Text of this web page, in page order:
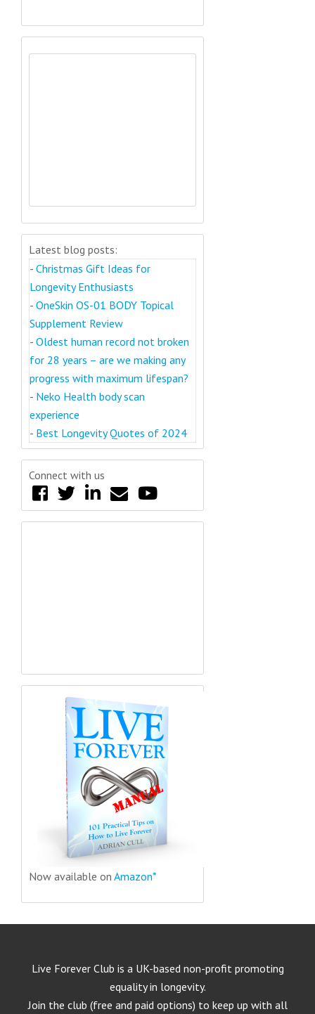
Latest blog posts:
- Christmas Gift Ideas for
Longevity Enthusiasts
- OneSkin OS-01 BODY Topical
Supplement Review
- Oldest human record not broken
for 28 years – are we making any
progress with maximum lifespan?
- Neko Health body scan
experience
- Best Longevity Quotes of 2024
Connect with us
Now available on Amazon*
Live Forever Club is a UK-based non-profit promoting
equality in longevity.
Join the club (free and paid options) to keep up with all